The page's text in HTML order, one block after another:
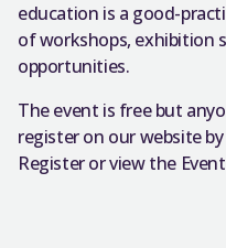
education is a good-
of workshops, exhibition
opportunities.
The event is free but
register on our website
Register or view the